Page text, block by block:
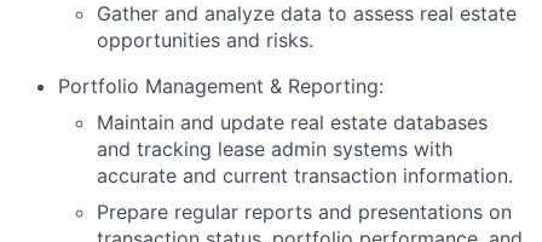
Gather and analyze data to assess real estate
opportunities and risks.
Portfolio Management & Reporting:
Maintain and update real estate databases
and tracking lease admin systems with
accurate and current transaction information.
Prepare regular reports and presentations on